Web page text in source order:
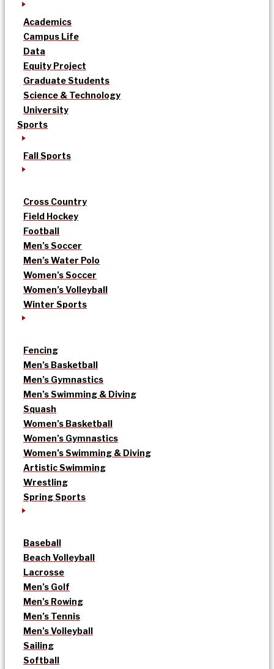
Academics
Campus Life
Data
Equity Project
Graduate Students
Science & Technology
University
Sports
Fall Sports
Cross Country
Field Hockey
Football
Men’s Soccer
Men’s Water Polo
Women’s Soccer
Women’s Volleyball
Winter Sports
Fencing
Men’s Basketball
Men’s Gymnastics
Men’s Swimming & Diving
Squash
Women’s Basketball
Women’s Gymnastics
Women’s Swimming & Diving
Artistic Swimming
Wrestling
Spring Sports
Baseball
Beach Volleyball
Lacrosse
Men’s Golf
Men’s Rowing
Men’s Tennis
Men’s Volleyball
Sailing
Softball